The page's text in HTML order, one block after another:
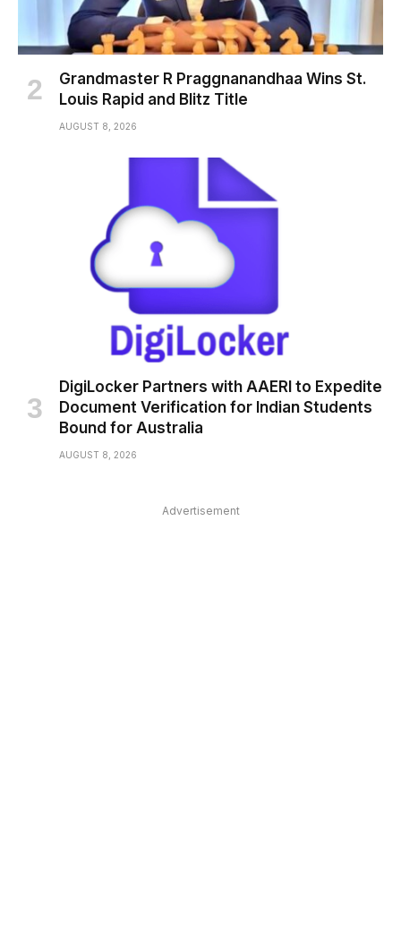
Grandmaster R Praggnanandhaa Wins St.
Louis Rapid and Blitz Title
AUGUST 8, 2026
DigiLocker Partners with AAERI to Expedite
Document Verification for Indian Students
Bound for Australia
AUGUST 8, 2026
Advertisement